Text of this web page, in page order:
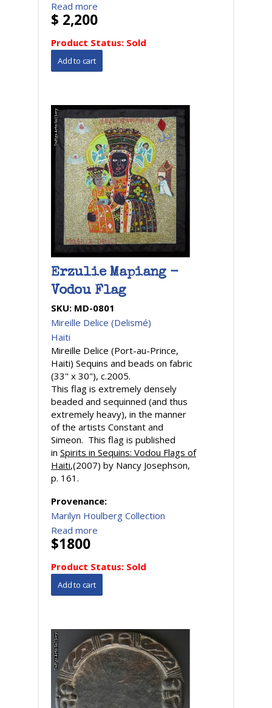
Read more
$ 2,200
Product Status: Sold
Erzulie Mapiang -
Vodou Flag
SKU: MD-0801
Mireille Delice (Delismé)
Haiti
Mireille Delice (Port-au-Prince,
Haiti) Sequins and beads on fabric
(33" x 30"), c.2005.
This flag is extremely densely
beaded and sequinned (and thus
extremely heavy), in the manner
of the artists Constant and
Simeon. This flag is published
in Spirits in Sequins: Vodou Flags of
Haiti,(2007) by Nancy Josephson,
p. 161.
Provenance:
Marilyn Houlberg Collection
Read more
$1800
Product Status: Sold